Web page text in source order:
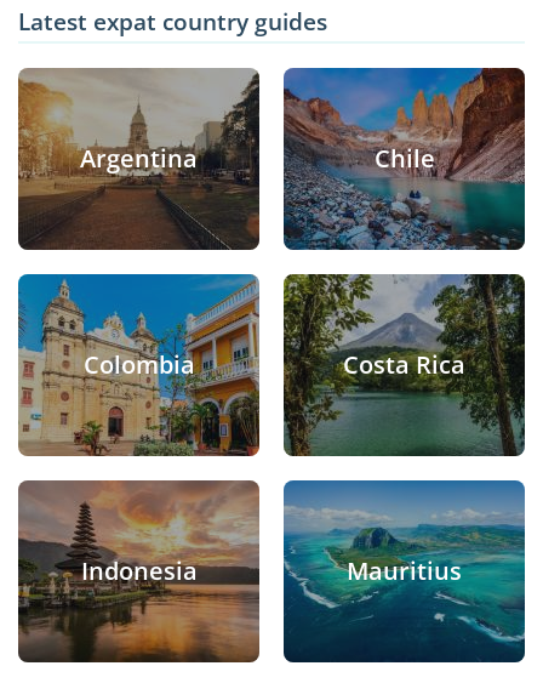
Latest expat country guides
Argentina Chile
Colombia Costa Rica
Indonesia Mauritius